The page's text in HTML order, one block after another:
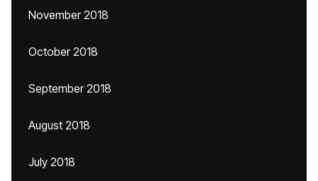
November 2018
October 2018
September 2018
August 2018
July 2018